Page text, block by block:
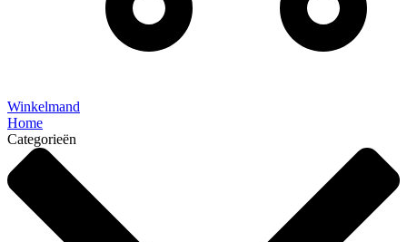
Winkelmand
Home
Categorieën